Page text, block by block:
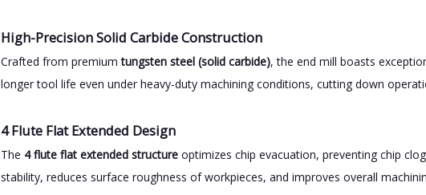
High-Precision Solid Carbide Construction
Crafted from premiumtungsten steel (solid carbide), the end mill boasts
longer tool life even under heavy-duty machining conditions, cutting down
4 Flute Flat Extended Design
The 4 flute flat extended structure optimizes chip evacuation, preventing chip
stability, reduces surface roughness of workpieces, and improves overall